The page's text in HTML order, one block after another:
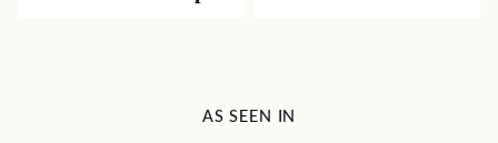
AS SEEN IN